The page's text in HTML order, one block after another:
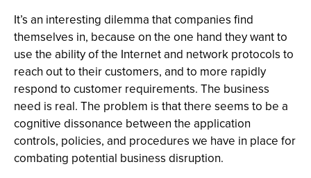
It’s an interesting dilemma that companies find
themselves in, because on the one hand they want to
use the ability of the Internet and network protocols to
reach out to their customers, and to more rapidly
respond to customer requirements. The business
need is real. The problem is that there seems to be a
cognitive dissonance between the application
controls, policies, and procedures we have in place for
combating potential business disruption.